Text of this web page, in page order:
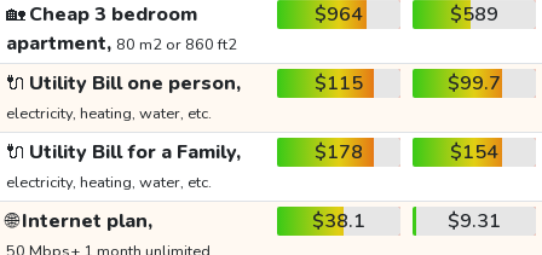
🏡Cheap 3 bedroom
apartment, 80 m2 or 860 ft2
$964 $589
🔌 Utility Bill one person,
electricity, heating, water, etc.
$115 $99.7
🔌 Utility Bill for a Family,
electricity, heating, water, etc.
$178 $154
🌐Internet plan, $38.1 $9.31